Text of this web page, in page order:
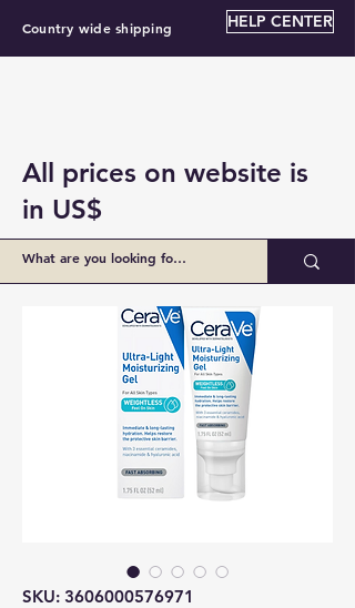
Country wide shipping HELP CENTER
All prices on website is
in US$
SKU: 3606000576971